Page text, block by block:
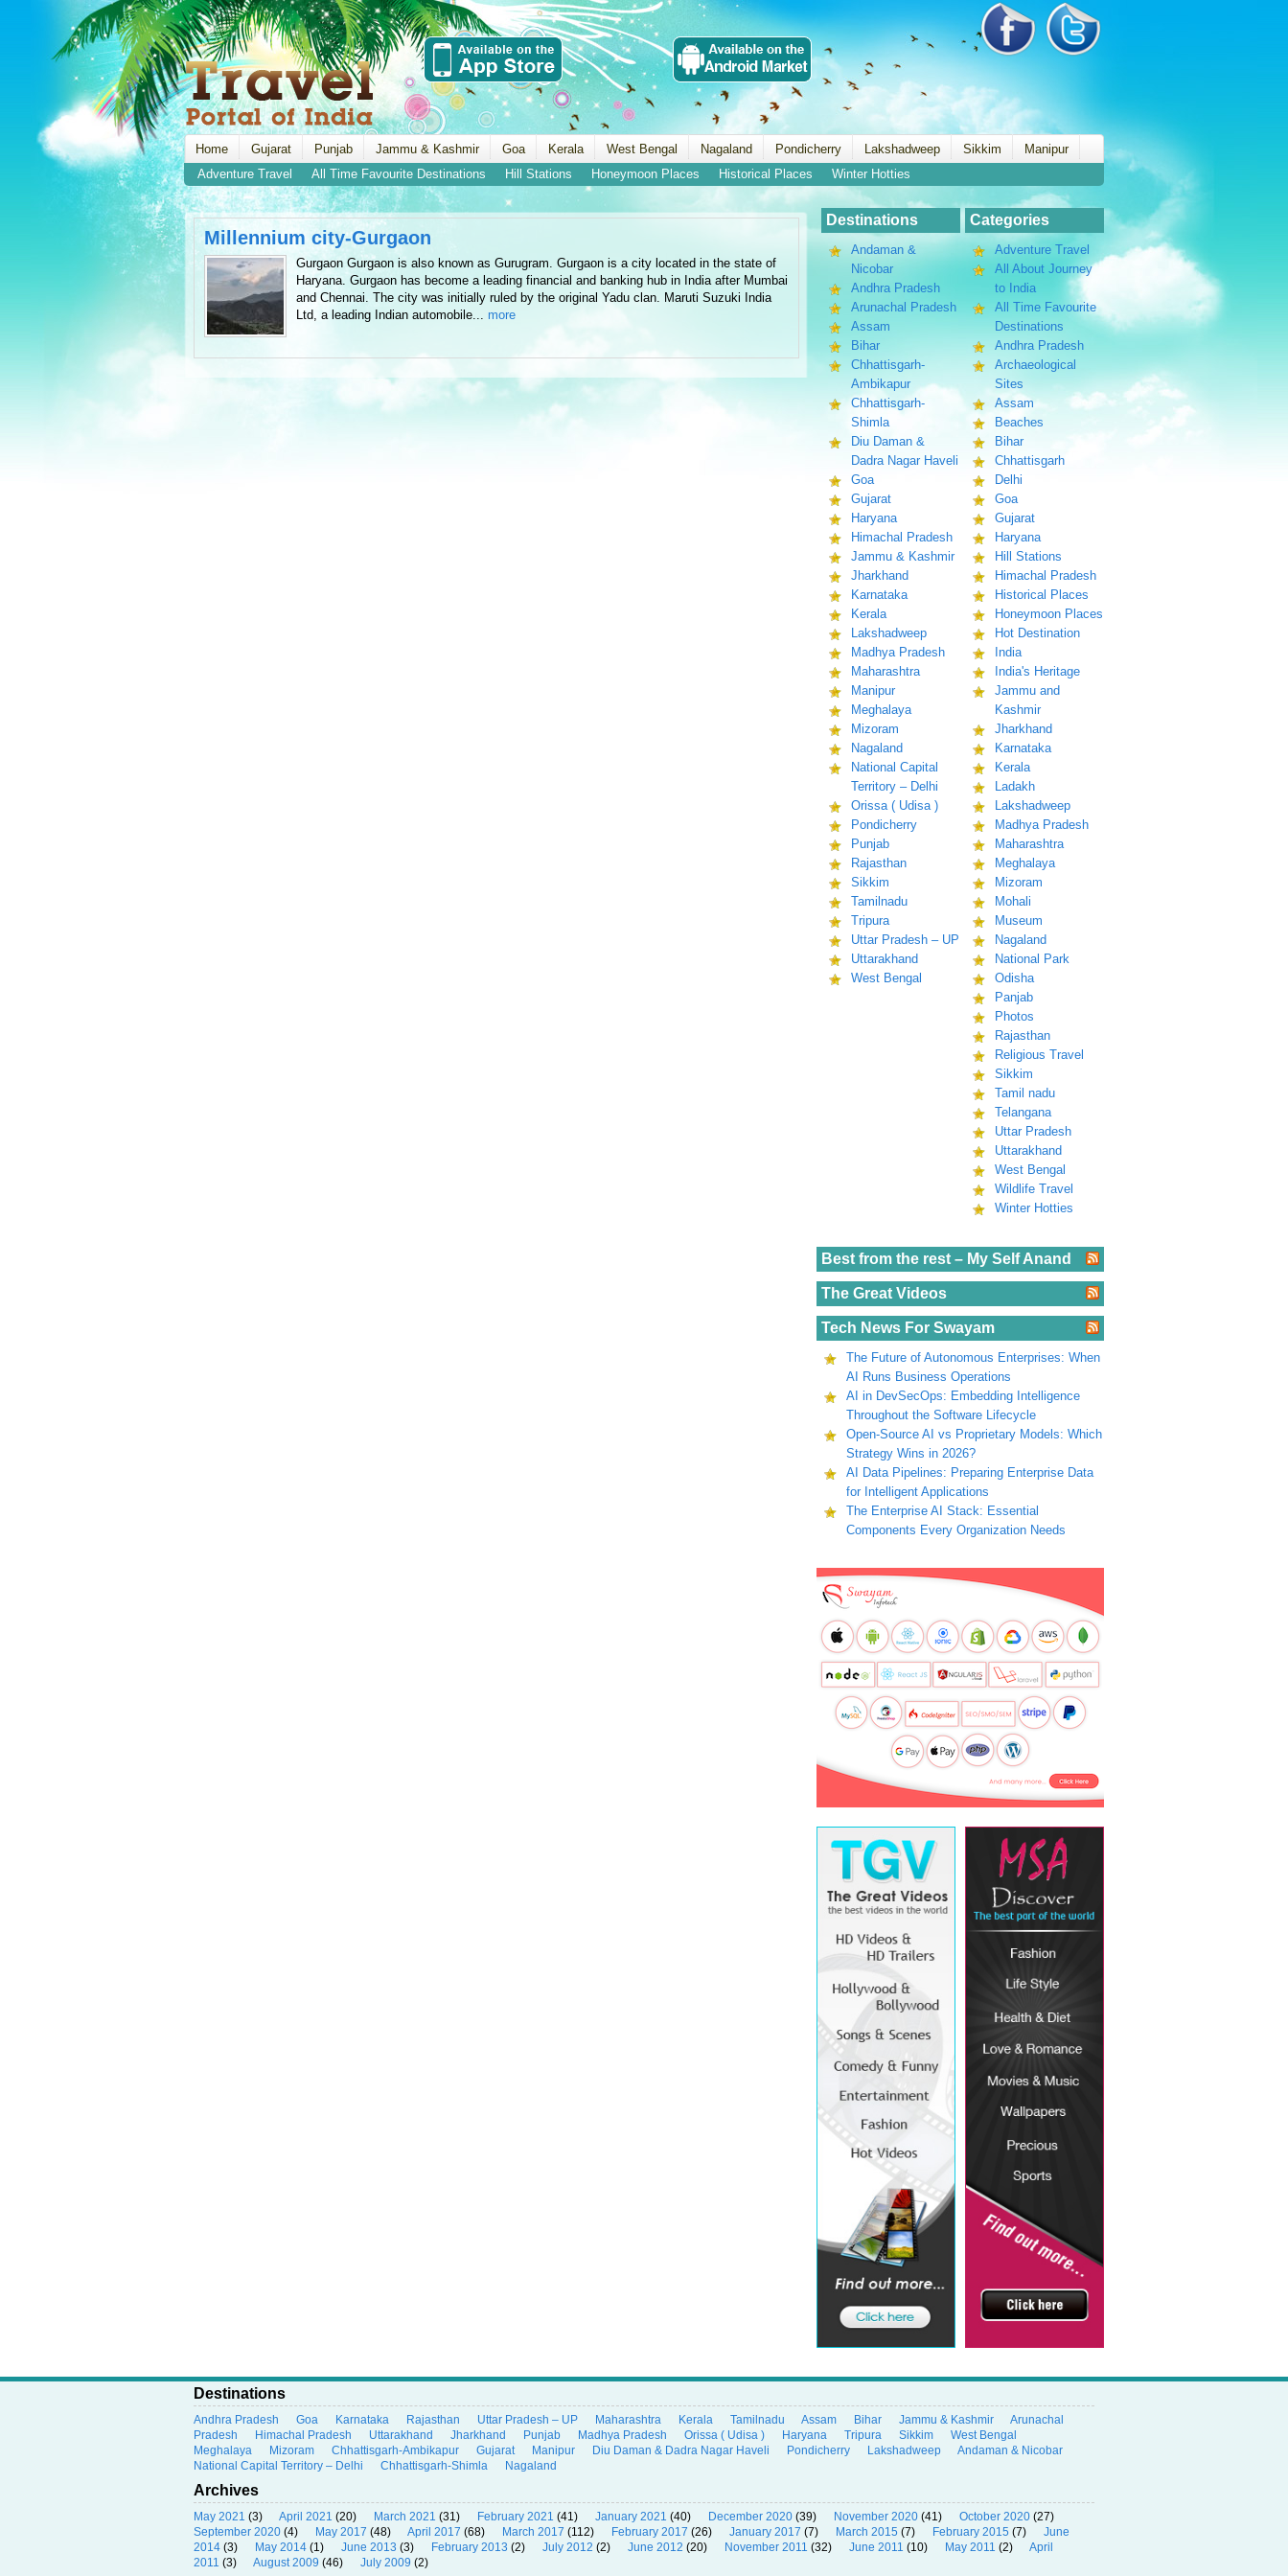
Home Gujarat Punjab Jammu & Kashmir Goa Kerala West Bengal Nagaland Pondicherry Lakshadweep Sikkim
Manipur
Adventure Travel
All Time Favourite Destinations Hill Stations Honeymoon Places Historical Places Winter Hotties
Millennium city-Gurgaon
Gurgaon Gurgaon is also known as Gurugram. Gurgaon is a city located in the state of
Haryana. Gurgaon has become a leading financial and banking hub in India after Mumbai
and Chennai. The city was initially ruled by the original Yadu clan. Maruti Suzuki India
Ltd, a leading Indian automobile... more
Destinations
Andaman &
Nicobar
Andhra Pradesh
Arunachal Pradesh
Assam
Bihar
Chhattisgarh-
Ambikapur
Chhattisgarh-
Shimla
Diu Daman &
Dadra Nagar Haveli
Goa
Gujarat
Haryana
Himachal Pradesh
Jammu & Kashmir
Jharkhand
Karnataka
Kerala
Lakshadweep
Madhya Pradesh
Maharashtra
Manipur
Meghalaya
Mizoram
Nagaland
National Capital
Territory – Delhi
Orissa ( Udisa )
Pondicherry
Punjab
Rajasthan
Sikkim
Tamilnadu
Tripura
Uttar Pradesh – UP
Uttarakhand
West Bengal
Categories
Adventure Travel
All About Journey
to India
All Time Favourite
Destinations
Andhra Pradesh
Archaeological
Sites
Assam
Beaches
Bihar
Chhattisgarh
Delhi
Goa
Gujarat
Haryana
Hill Stations
Himachal Pradesh
Historical Places
Honeymoon Places
Hot Destination
India
India's Heritage
Jammu and
Kashmir
Jharkhand
Karnataka
Kerala
Ladakh
Lakshadweep
Madhya Pradesh
Maharashtra
Meghalaya
Mizoram
Mohali
Museum
Nagaland
National Park
Odisha
Panjab
Photos
Rajasthan
Religious Travel
Sikkim
Tamil nadu
Telangana
Uttar Pradesh
Uttarakhand
West Bengal
Wildlife Travel
Winter Hotties
Best from the rest – My Self Anand
The Great Videos
Tech News For Swayam
The Future of Autonomous Enterprises: When
AI Runs Business Operations
AI in DevSecOps: Embedding Intelligence
Throughout the Software Lifecycle
Open-Source AI vs Proprietary Models: Which
Strategy Wins in 2026?
AI Data Pipelines: Preparing Enterprise Data
for Intelligent Applications
The Enterprise AI Stack: Essential
Components Every Organization Needs
Destinations
Andhra Pradesh Goa Karnataka Rajasthan Uttar Pradesh – UP Maharashtra Kerala Tamilnadu Assam Bihar Jammu & Kashmir
Arunachal
Pradesh
Himachal Pradesh Uttarakhand Jharkhand Punjab Madhya Pradesh Orissa ( Udisa ) Haryana Tripura Sikkim
West Bengal
Meghalaya
Mizoram Chhattisgarh-Ambikapur Gujarat Manipur Diu Daman & Dadra Nagar Haveli Pondicherry Lakshadweep
Andaman & Nicobar
National Capital Territory – Delhi
Chhattisgarh-Shimla Nagaland
Archives
May 2021 (3) April 2021 (20) March 2021 (31) February 2021 (41) January 2021 (40) December 2020 (39) November 2020 (41) October 2020 (27)
September 2020 (4) May 2017 (48) April 2017 (68) March 2017 (112) February 2017 (26) January 2017 (7) March 2015 (7) February 2015 (7)
June
2014 (3) May 2014 (1) June 2013 (3) February 2013 (2) July 2012 (2) June 2012 (20) November 2011 (32) June 2011 (10) May 2011 (2)
April
2011 (3) August 2009 (46) July 2009 (2)